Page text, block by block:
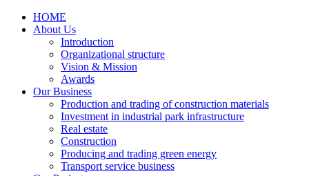
Main
HOME
About Us
Introduction
Organizational structure
Vision & Mission
Awards
Our Business
Production and trading of construction materials
Investment in industrial park infrastructure
Real estate
Construction
Producing and trading green energy
Transport service business